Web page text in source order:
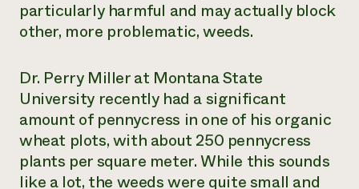
particularly harmful and may actually block
other, more problematic, weeds.
Dr. Perry Miller at Montana State
University recently had a significant
amount of pennycress in one of his organic
wheat plots, with about 250 pennycress
plants per square meter. While this sounds
like a lot, the weeds were quite small and